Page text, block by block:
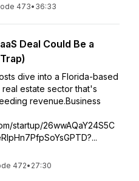
473• 36:33
Deal Could Be a
dive into a Florida-based
real estate sector that's
revenue.Business
startup/26wwAQaY24S5C
472• 27:30